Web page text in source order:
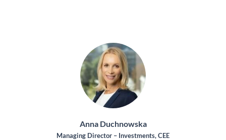
Anna Duchnowska
Managing Director – Investments, CEE